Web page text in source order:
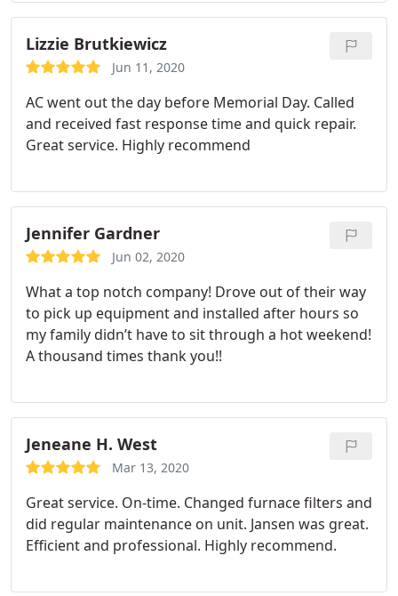
Lizzie Brutkiewicz
Jun 11, 2020
AC went out the day before Memorial Day. Called
and received fast response time and quick repair.
Great service. Highly recommend
Jennifer Gardner
Jun 02, 2020
What a top notch company! Drove out of their way
to pick up equipment and installed after hours so
my family didn’t have to sit through a hot weekend!
A thousand times thank you!!
Jeneane H. West
Mar 13, 2020
Great service. On-time. Changed furnace filters and
did regular maintenance on unit. Jansen was great.
Efficient and professional. Highly recommend.